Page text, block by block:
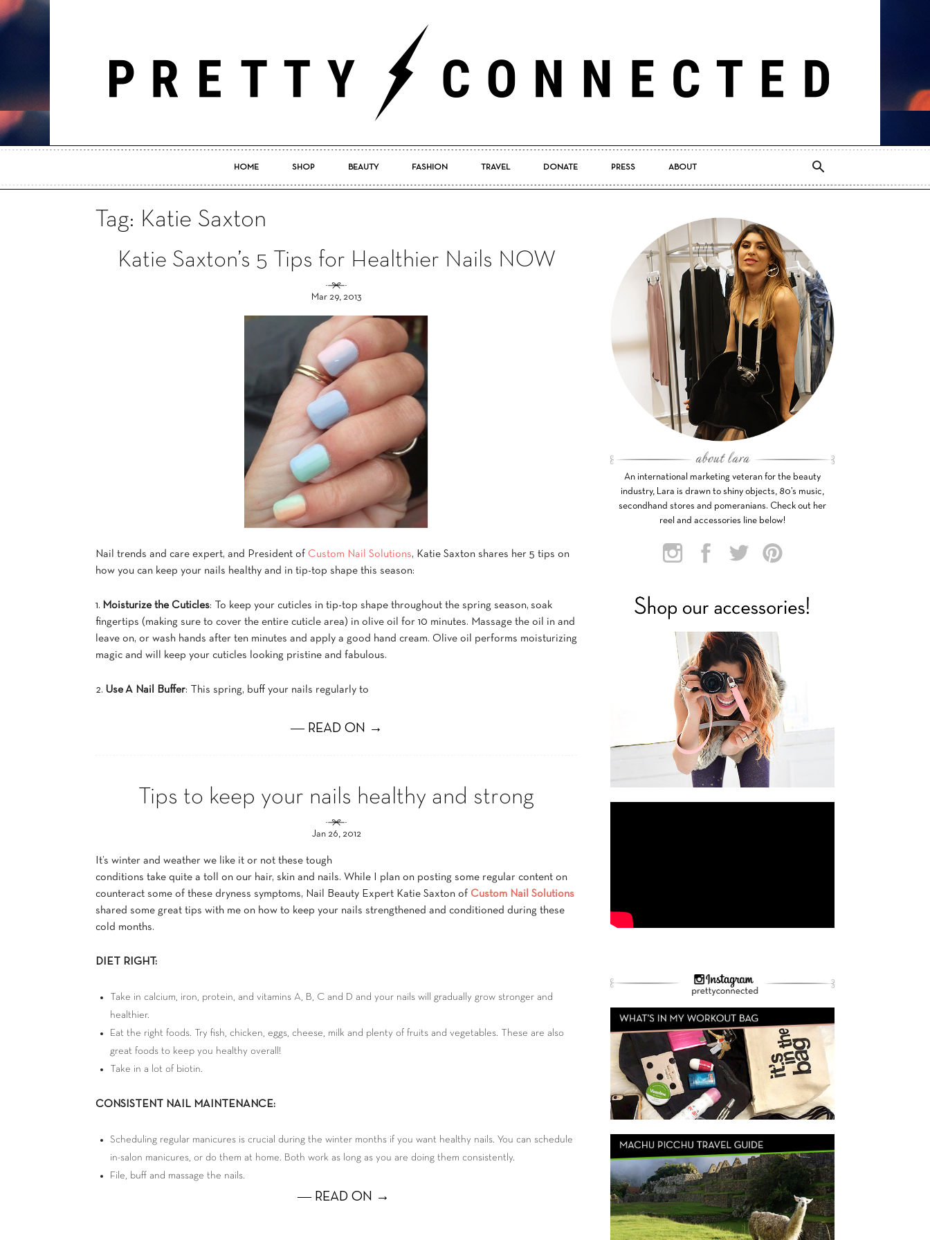
Pretty
HOME SHOP BEAUTY FASHION TRAVEL DONATE PRESS ABOUT
Tag: Katie Saxton
Katie Saxton’s 5 Tips for Healthier Nails NOW
Mar 29, 2013
Nail trends and care expert, and President of Custom Nail Solutions, Katie Saxton shares her 5 tips on
how you can keep your nails healthy and in tip-top shape this season:
1. Moisturize the Cuticles: To keep your cuticles in tip-top shape throughout the spring season, soak
fingertips (making sure to cover the entire cuticle area) in olive oil for 10 minutes. Massage the oil in and
leave on, or wash hands after ten minutes and apply a good hand cream. Olive oil performs moisturizing
magic and will keep your cuticles looking pristine and fabulous.
2. Use A Nail Buffer: This spring, buff your nails regularly to
― READ ON →
Tips to keep your nails healthy and strong
Jan 26, 2012
It’s winter and weather we like it or not these tough
conditions take quite a toll on our hair, skin and nails. While I plan on posting some regular content on
counteract some of these dryness symptoms, Nail Beauty Expert Katie Saxton of Custom Nail Solutions
shared some great tips with me on how to keep your nails strengthened and conditioned during these
cold months.
DIET RIGHT:
Take in calcium, iron, protein, and vitamins A, B, C and D and your nails will gradually grow stronger and
healthier.
Eat the right foods. Try fish, chicken, eggs, cheese, milk and plenty of fruits and vegetables. These are also
great foods to keep you healthy overall!
Take in a lot of biotin.
CONSISTENT NAIL MAINTENANCE:
Scheduling regular manicures is crucial during the winter months if you want healthy nails. You can schedule
in-salon manicures, or do them at home. Both work as long as you are doing them consistently.
File, buff and massage the nails.
― READ ON →
An international marketing veteran for the beauty
industry, Lara is drawn to shiny objects, 80’s music,
secondhand stores and pomeranians. Check out her
reel and accessories line below!